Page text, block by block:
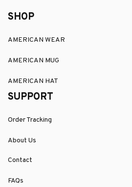
SHOP
AMERICAN WEAR
AMERICAN MUG
AMERICAN HAT
SUPPORT
Order Tracking
About Us
Contact
FAQs